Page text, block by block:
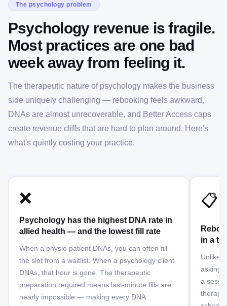
The psychology problem
Psychology revenue is fragile.
Most practices are one bad
week away from feeling it.
The therapeutic nature of psychology makes the business
side uniquely challenging — rebooking feels awkward,
DNAs are almost unrecoverable, and Better Access caps
create revenue cliffs that are hard to plan around. Here's
what's quietly costing your practice.
❌
Psychology has the highest DNA rate in
allied health — and the lowest fill rate
When a physio patient DNAs, you can often fill
the slot from a waitlist. When a psychology client
DNAs, that hour is gone. The therapeutic
preparation required means last-minute fills are
nearly impossible — making every DNA
📋
in a
Unlike
asking
a